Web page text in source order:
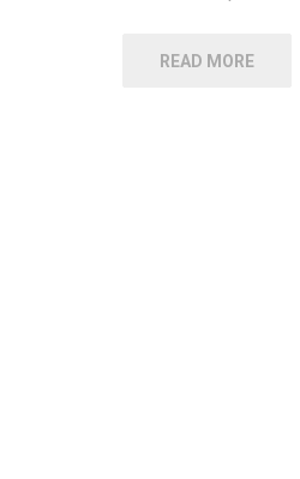
READ MORE